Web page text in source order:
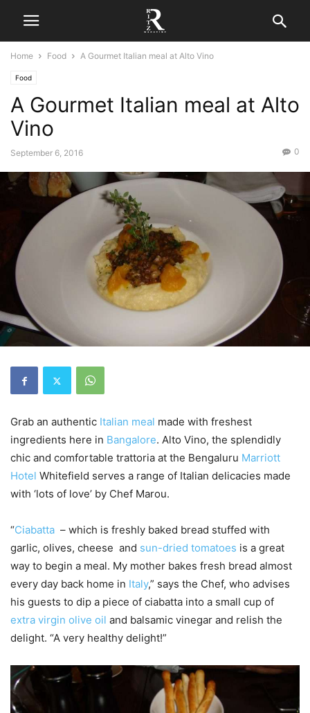
Home Food A Gourmet Italian meal at Alto Vino
Food
A Gourmet Italian meal at Alto
Vino
September 6, 2016 0
Grab an authentic Italian meal made with freshest
ingredients here in Bangalore. Alto Vino, the splendidly
chic and comfortable trattoria at the Bengaluru Marriott
Hotel Whitefield serves a range of Italian delicacies made
with ‘lots of love’ by Chef Marou.
“Ciabatta – which is freshly baked bread stuffed with
garlic, olives, cheese and sun-dried tomatoes is a great
way to begin a meal. My mother bakes fresh bread almost
every day back home in Italy,” says the Chef, who advises
his guests to dip a piece of ciabatta into a small cup of
extra virgin olive oil and balsamic vinegar and relish the
delight. “A very healthy delight!”